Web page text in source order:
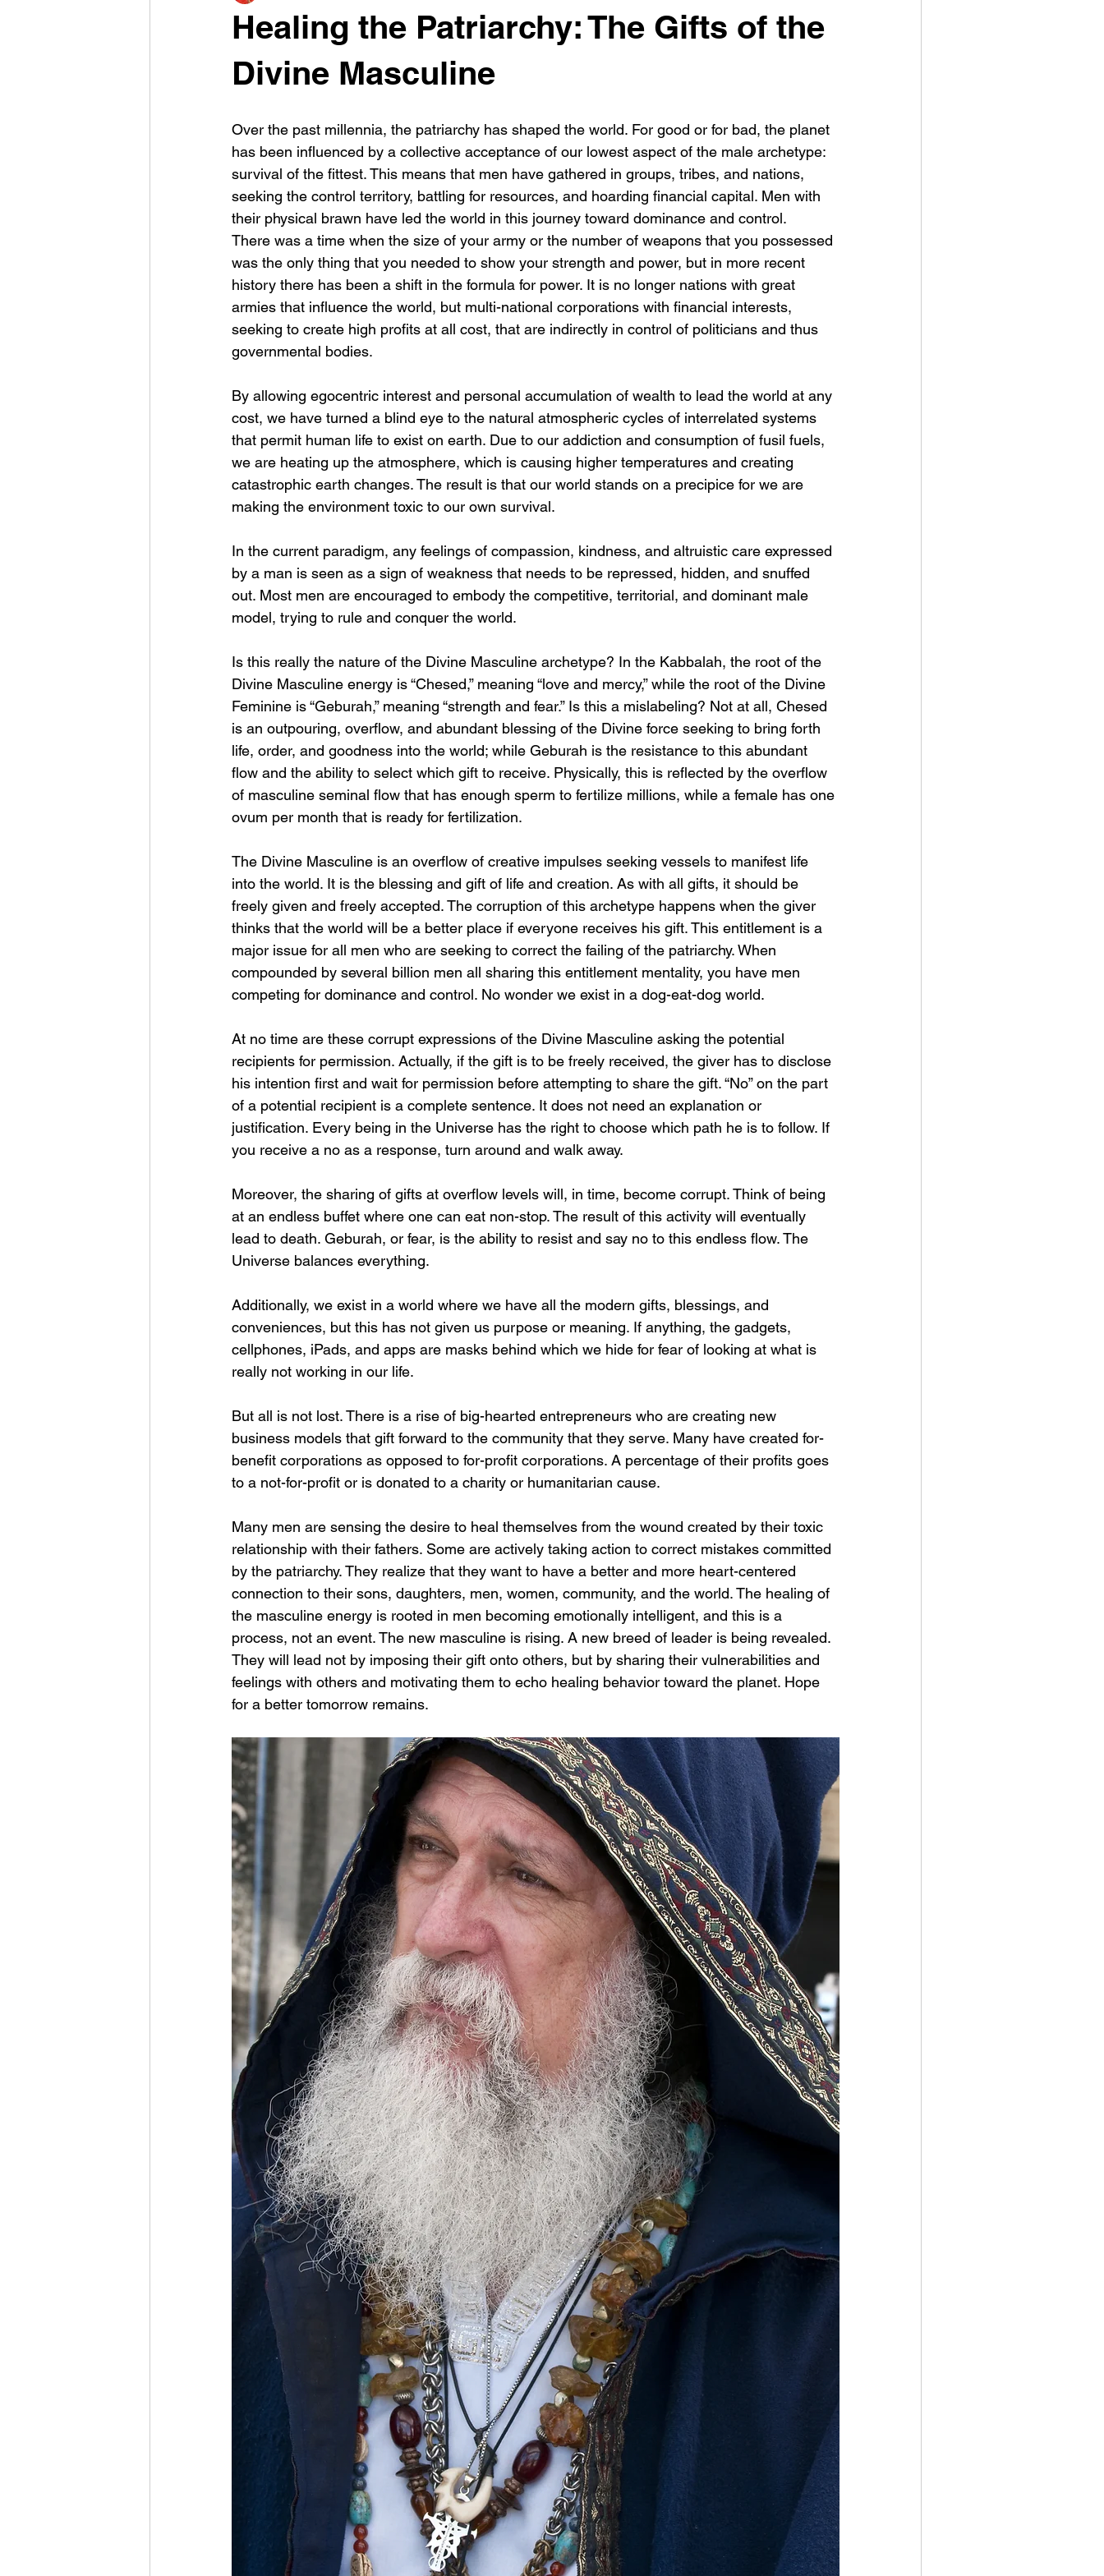
Healing the Patriarchy: The Gifts of the
Divine Masculine
Over the past millennia, the patriarchy has shaped the world. For good or for bad, the planet
has been influenced by a collective acceptance of our lowest aspect of the male archetype:
survival of the fittest. This means that men have gathered in groups, tribes, and nations,
seeking the control territory, battling for resources, and hoarding financial capital. Men with
their physical brawn have led the world in this journey toward dominance and control.
There was a time when the size of your army or the number of weapons that you possessed
was the only thing that you needed to show your strength and power, but in more recent
history there has been a shift in the formula for power. It is no longer nations with great
armies that influence the world, but multi-national corporations with financial interests,
seeking to create high profits at all cost, that are indirectly in control of politicians and thus
governmental bodies.
By allowing egocentric interest and personal accumulation of wealth to lead the world at any
cost, we have turned a blind eye to the natural atmospheric cycles of interrelated systems
that permit human life to exist on earth. Due to our addiction and consumption of fusil fuels,
we are heating up the atmosphere, which is causing higher temperatures and creating
catastrophic earth changes. The result is that our world stands on a precipice for we are
making the environment toxic to our own survival.
In the current paradigm, any feelings of compassion, kindness, and altruistic care expressed
by a man is seen as a sign of weakness that needs to be repressed, hidden, and snuffed
out. Most men are encouraged to embody the competitive, territorial, and dominant male
model, trying to rule and conquer the world.
Is this really the nature of the Divine Masculine archetype? In the Kabbalah, the root of the
Divine Masculine energy is “Chesed,” meaning “love and mercy,” while the root of the Divine
Feminine is “Geburah,” meaning “strength and fear.” Is this a mislabeling? Not at all, Chesed
is an outpouring, overflow, and abundant blessing of the Divine force seeking to bring forth
life, order, and goodness into the world; while Geburah is the resistance to this abundant
flow and the ability to select which gift to receive. Physically, this is reflected by the overflow
of masculine seminal flow that has enough sperm to fertilize millions, while a female has one
ovum per month that is ready for fertilization.
The Divine Masculine is an overflow of creative impulses seeking vessels to manifest life
into the world. It is the blessing and gift of life and creation. As with all gifts, it should be
freely given and freely accepted. The corruption of this archetype happens when the giver
thinks that the world will be a better place if everyone receives his gift. This entitlement is a
major issue for all men who are seeking to correct the failing of the patriarchy. When
compounded by several billion men all sharing this entitlement mentality, you have men
competing for dominance and control. No wonder we exist in a dog-eat-dog world.
At no time are these corrupt expressions of the Divine Masculine asking the potential
recipients for permission. Actually, if the gift is to be freely received, the giver has to disclose
his intention first and wait for permission before attempting to share the gift. “No” on the part
of a potential recipient is a complete sentence. It does not need an explanation or
justification. Every being in the Universe has the right to choose which path he is to follow. If
you receive a no as a response, turn around and walk away.
Moreover, the sharing of gifts at overflow levels will, in time, become corrupt. Think of being
at an endless buffet where one can eat non-stop. The result of this activity will eventually
lead to death. Geburah, or fear, is the ability to resist and say no to this endless flow. The
Universe balances everything.
Additionally, we exist in a world where we have all the modern gifts, blessings, and
conveniences, but this has not given us purpose or meaning. If anything, the gadgets,
cellphones, iPads, and apps are masks behind which we hide for fear of looking at what is
really not working in our life.
But all is not lost. There is a rise of big-hearted entrepreneurs who are creating new
business models that gift forward to the community that they serve. Many have created for-
benefit corporations as opposed to for-profit corporations. A percentage of their profits goes
to a not-for-profit or is donated to a charity or humanitarian cause.
Many men are sensing the desire to heal themselves from the wound created by their toxic
relationship with their fathers. Some are actively taking action to correct mistakes committed
by the patriarchy. They realize that they want to have a better and more heart-centered
connection to their sons, daughters, men, women, community, and the world. The healing of
the masculine energy is rooted in men becoming emotionally intelligent, and this is a
process, not an event. The new masculine is rising. A new breed of leader is being revealed.
They will lead not by imposing their gift onto others, but by sharing their vulnerabilities and
feelings with others and motivating them to echo healing behavior toward the planet. Hope
for a better tomorrow remains.